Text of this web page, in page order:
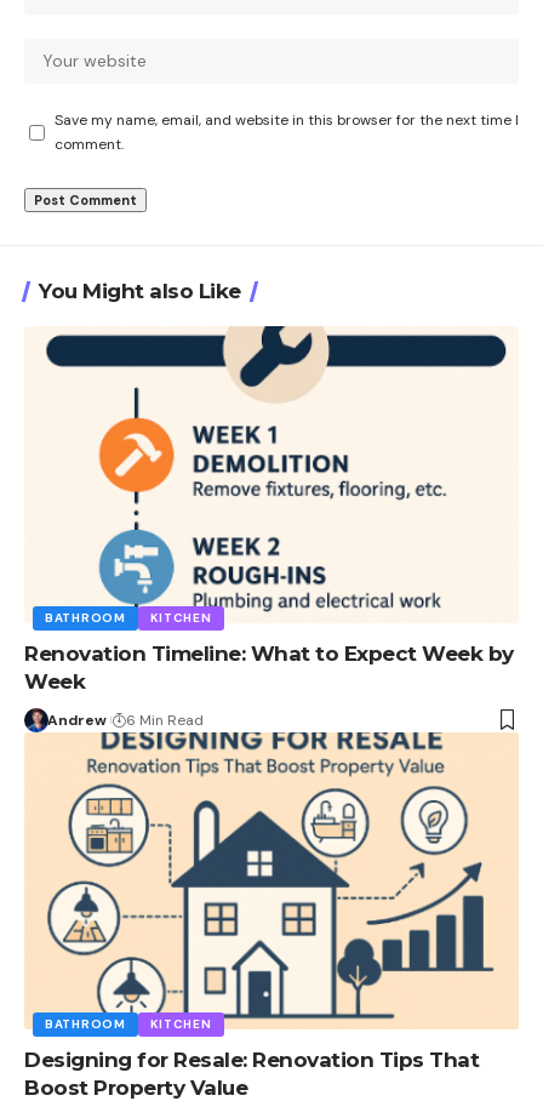
Save my name, email, and website in this browser for the next time I
comment.
You Might also Like
BATHROOM KITCHEN
Renovation Timeline: What to Expect Week by
Week
Andrew 6 Min Read
BATHROOM KITCHEN
Designing for Resale: Renovation Tips That
Boost Property Value